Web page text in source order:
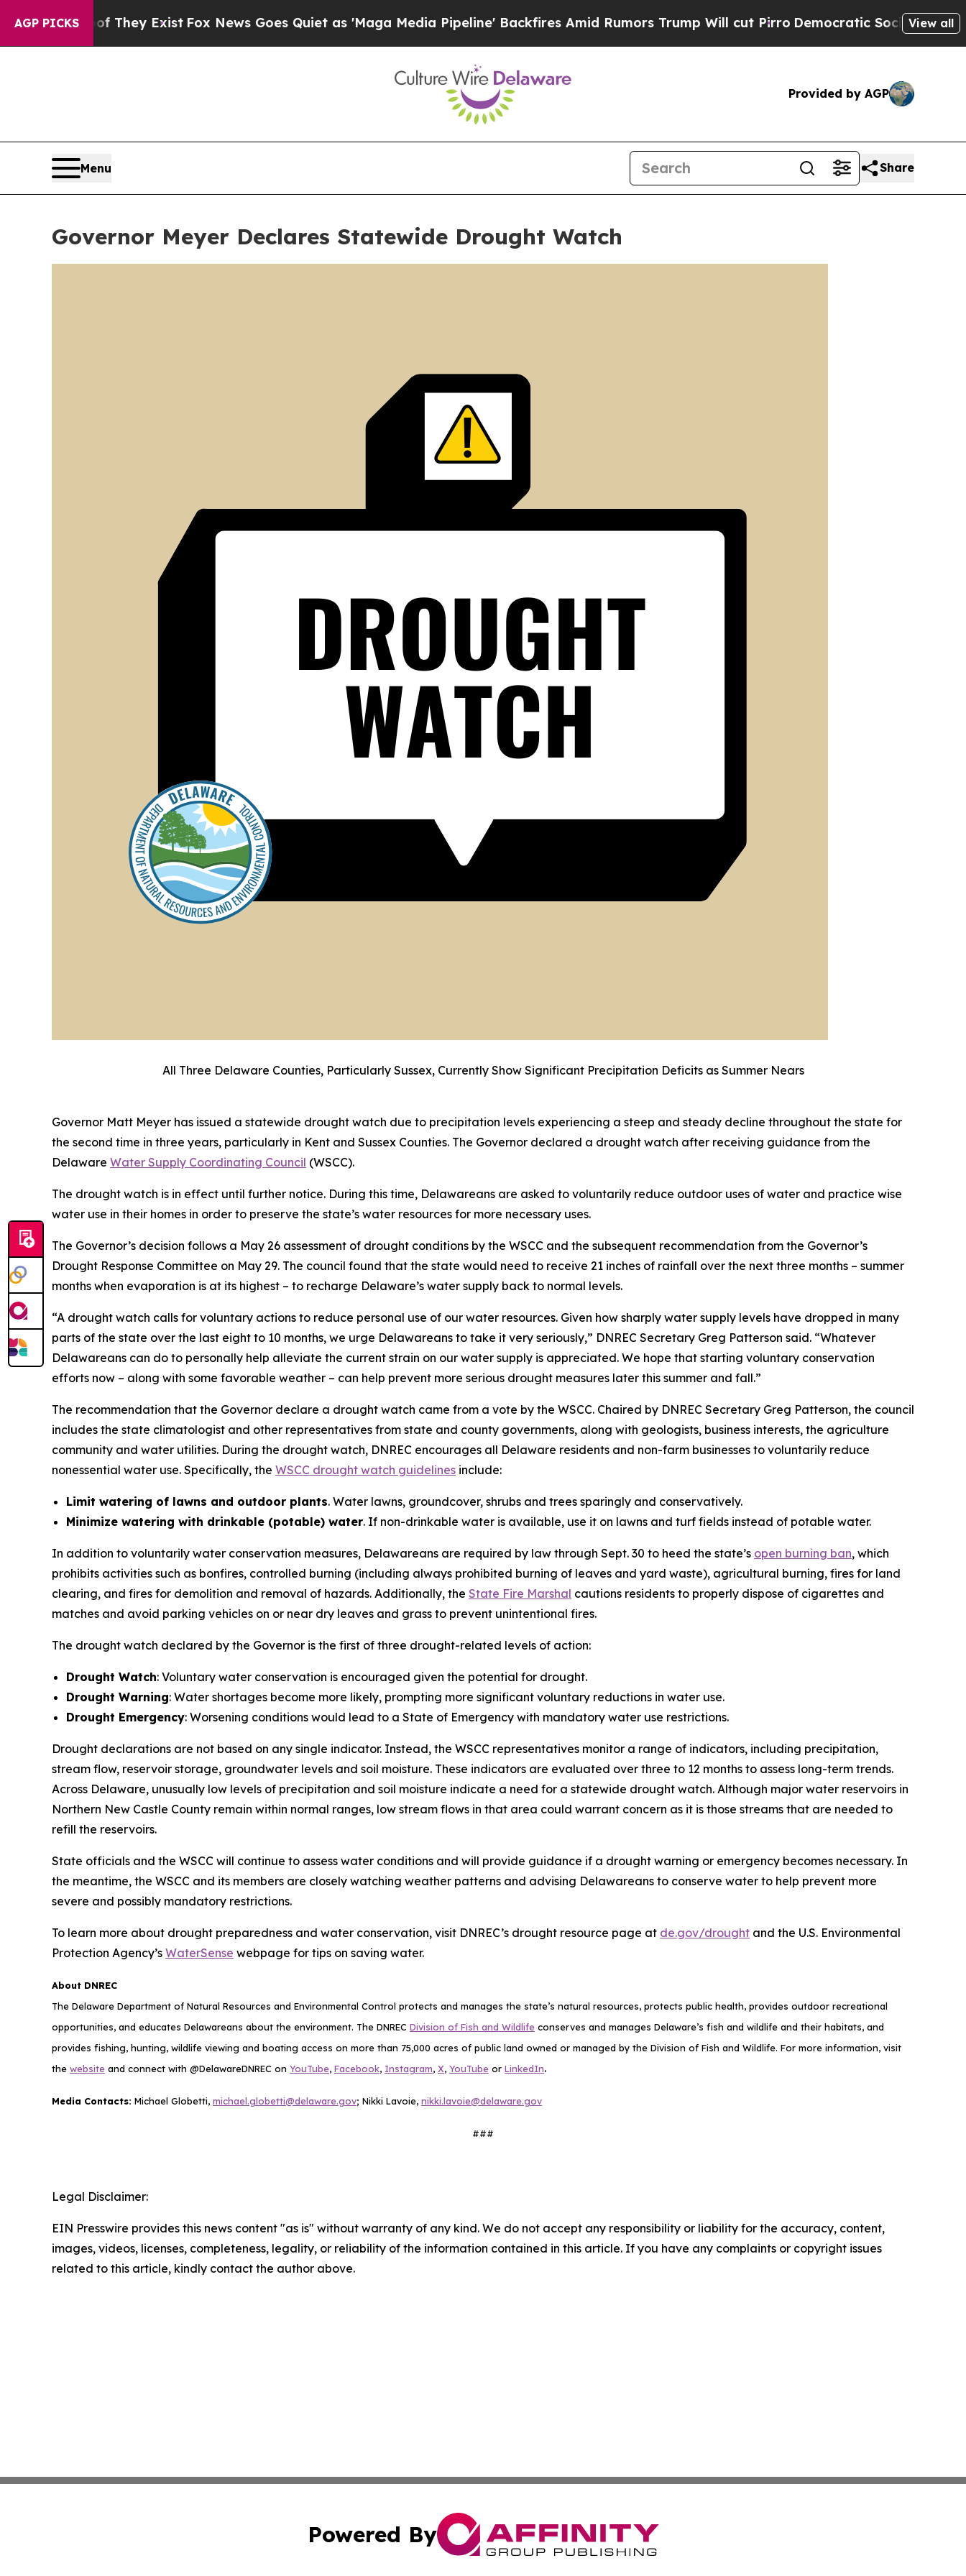
AGP PICKS
They Exist Fox News Goes Quiet as 'Maga Media Pipeline' Backfires Amid Rumors Trump Will cut PirroDemocratic Socialists of America
View all
Provided by AGP
Menu Share
Governor Meyer Declares Statewide Drought Watch
All Three Delaware Counties, Particularly Sussex, Currently Show Significant Precipitation Deficits as Summer Nears
Governor Matt Meyer has issued a statewide drought watch due to precipitation levels experiencing a steep and steady decline throughout the state for
the second time in three years, particularly in Kent and Sussex Counties. The Governor declared a drought watch after receiving guidance from the
Delaware Water Supply Coordinating Council (WSCC).
The drought watch is in effect until further notice. During this time, Delawareans are asked to voluntarily reduce outdoor uses of water and practice wise
water use in their homes in order to preserve the state’s water resources for more necessary uses.
The Governor’s decision follows a May 26 assessment of drought conditions by the WSCC and the subsequent recommendation from the Governor’s
Drought Response Committee on May 29. The council found that the state would need to receive 21 inches of rainfall over the next three months – summer
months when evaporation is at its highest – to recharge Delaware’s water supply back to normal levels.
“A drought watch calls for voluntary actions to reduce personal use of our water resources. Given how sharply water supply levels have dropped in many
parts of the state over the last eight to 10 months, we urge Delawareans to take it very seriously,” DNREC Secretary Greg Patterson said. “Whatever
Delawareans can do to personally help alleviate the current strain on our water supply is appreciated. We hope that starting voluntary conservation
efforts now – along with some favorable weather – can help prevent more serious drought measures later this summer and fall.”
The recommendation that the Governor declare a drought watch came from a vote by the WSCC. Chaired by DNREC Secretary Greg Patterson, the council
includes the state climatologist and other representatives from state and county governments, along with geologists, business interests, the agriculture
community and water utilities. During the drought watch, DNREC encourages all Delaware residents and non-farm businesses to voluntarily reduce
nonessential water use. Specifically, the WSCC drought watch guidelines include:
Limit watering of lawns and outdoor plants. Water lawns, groundcover, shrubs and trees sparingly and conservatively.
Minimize watering with drinkable (potable) water. If non-drinkable water is available, use it on lawns and turf fields instead of potable water.
In addition to voluntarily water conservation measures, Delawareans are required by law through Sept. 30 to heed the state’s open burning ban, which
prohibits activities such as bonfires, controlled burning (including always prohibited burning of leaves and yard waste), agricultural burning, fires for land
clearing, and fires for demolition and removal of hazards. Additionally, the State Fire Marshal cautions residents to properly dispose of cigarettes and
matches and avoid parking vehicles on or near dry leaves and grass to prevent unintentional fires.
The drought watch declared by the Governor is the first of three drought-related levels of action:
Drought Watch: Voluntary water conservation is encouraged given the potential for drought.
Drought Warning: Water shortages become more likely, prompting more significant voluntary reductions in water use.
Drought Emergency: Worsening conditions would lead to a State of Emergency with mandatory water use restrictions.
Drought declarations are not based on any single indicator. Instead, the WSCC representatives monitor a range of indicators, including precipitation,
stream flow, reservoir storage, groundwater levels and soil moisture. These indicators are evaluated over three to 12 months to assess long-term trends.
Across Delaware, unusually low levels of precipitation and soil moisture indicate a need for a statewide drought watch. Although major water reservoirs in
Northern New Castle County remain within normal ranges, low stream flows in that area could warrant concern as it is those streams that are needed to
refill the reservoirs.
State officials and the WSCC will continue to assess water conditions and will provide guidance if a drought warning or emergency becomes necessary. In
the meantime, the WSCC and its members are closely watching weather patterns and advising Delawareans to conserve water to help prevent more
severe and possibly mandatory restrictions.
To learn more about drought preparedness and water conservation, visit DNREC’s drought resource page at de.gov/drought and the U.S. Environmental
Protection Agency’s WaterSense webpage for tips on saving water.
About DNREC
The Delaware Department of Natural Resources and Environmental Control protects and manages the state’s natural resources, protects public health, provides outdoor recreational
opportunities, and educates Delawareans about the environment. The DNREC Division of Fish and Wildlife conserves and manages Delaware’s fish and wildlife and their habitats, and
provides fishing, hunting, wildlife viewing and boating access on more than 75,000 acres of public land owned or managed by the Division of Fish and Wildlife. For more information, visit
the website and connect with @DelawareDNREC on YouTube, Facebook, Instagram, X, YouTube or LinkedIn.
Media Contacts: Michael Globetti, michael.globetti@delaware.gov; Nikki Lavoie, nikki.lavoie@delaware.gov
###
Legal Disclaimer:
EIN Presswire provides this news content "as is" without warranty of any kind. We do not accept any responsibility or liability for the accuracy, content,
images, videos, licenses, completeness, legality, or reliability of the information contained in this article. If you have any complaints or copyright issues
related to this article, kindly contact the author above.
Powered By